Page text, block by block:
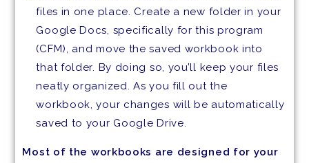
files in one place. Create a new folder in your
Google Docs, specifically for this program
(CFM), and move the saved workbook into
that folder. By doing so, you’ll keep your files
neatly organized. As you fill out the
workbook, your changes will be automatically
saved to your Google Drive.
Most of the workbooks are designed for your